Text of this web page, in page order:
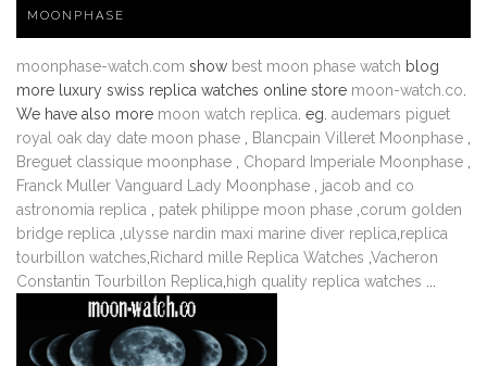
MOONPHASE
moonphase-watch.com show best moon phase watch blog
more luxury swiss replica watches online store moon-watch.co
We have also more moon watch replica . eg. audemars piguet
royal oak day date moon phase
Blancpain Villeret Moonphase
Breguet classique moonphase
Chopard Imperiale Moonphase
Franck Muller Vanguard Lady Moonphase
jacob and co
astronomia replica
patek philippe moon phase corum golden
bridge replica ulysse nardin maxi marine diver replica replica
tourbillon watches Richard mille Replica Watches Vacheron
Constantin Tourbillon Replica high quality replica watches